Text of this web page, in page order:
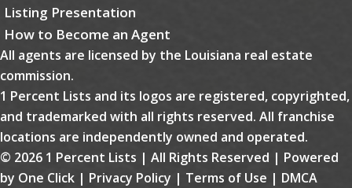
Listing Presentation
How to Become an Agent
All agents are licensed by the Louisiana real estate
commission.
1 Percent Lists and its logos are registered, copyrighted,
and trademarked with all rights reserved. All franchise
locations are independently owned and operated.
© 2026 1 Percent Lists | All Rights Reserved | Powered
by One Click | Privacy Policy | Terms of Use | DMCA